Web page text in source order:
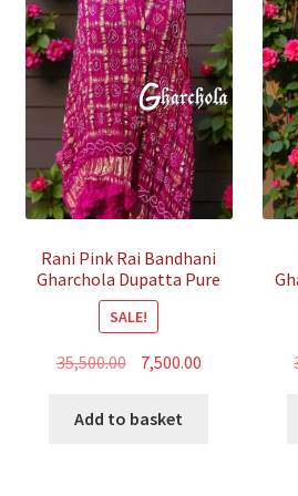
Rani Pink Rai Bandhani
Gharchola Dupatta Pure
GajiSilk
SALE!
35,500.00 Original
was:
7,500.00Current
Add to basket